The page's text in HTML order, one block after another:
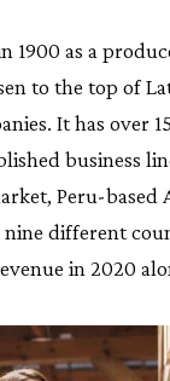
1900 as a
to the top of
It has over
business
Peru-based
nine different
in 2020